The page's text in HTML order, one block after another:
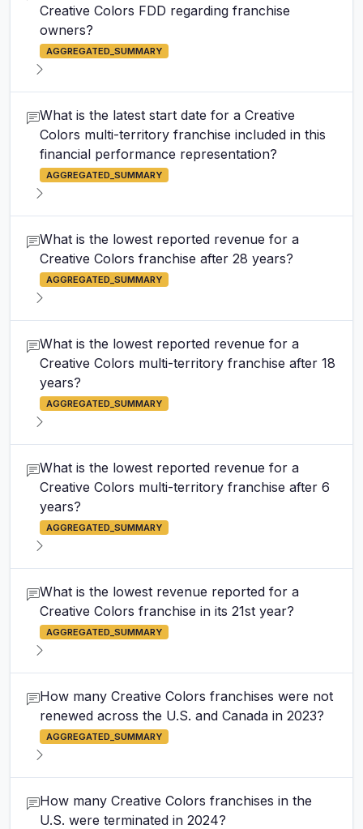
Creative Colors FDD regarding franchise
owners?
AGGREGATED_SUMMARY
What is the latest start date for a Creative
Colors multi-territory franchise included in this
financial performance representation?
AGGREGATED_SUMMARY
What is the lowest reported revenue for a
Creative Colors franchise after 28 years?
AGGREGATED_SUMMARY
What is the lowest reported revenue for a
Creative Colors multi-territory franchise after 18
years?
AGGREGATED_SUMMARY
What is the lowest reported revenue for a
Creative Colors multi-territory franchise after 6
years?
AGGREGATED_SUMMARY
What is the lowest revenue reported for a
Creative Colors franchise in its 21st year?
AGGREGATED_SUMMARY
How many Creative Colors franchises were not
renewed across the U.S. and Canada in 2023?
AGGREGATED_SUMMARY
How many Creative Colors franchises in the
U.S. were terminated in 2024?